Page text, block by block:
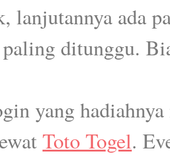
lanjutannya ada
ditunggu.
yang
Toto Togel.